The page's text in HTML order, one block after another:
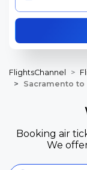
FlightsChannel
Sacramento
Booking air
We